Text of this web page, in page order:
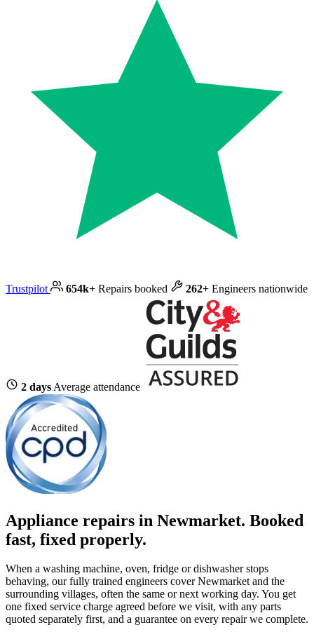
Trustpilot 654k+ Repairs booked 262+ Engineers nationwide
2 days Average attendance
Appliance repairs in Newmarket. Booked
fast, fixed properly.
When a washing machine, oven, fridge or dishwasher stops
behaving, our fully trained engineers cover Newmarket and the
surrounding villages, often the same or next working day. You get
one fixed service charge agreed before we visit, with any parts
quoted separately first, and a guarantee on every repair we complete.